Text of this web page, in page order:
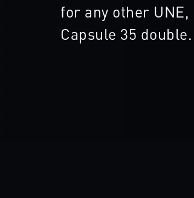
for any other
Capsule 35 double.